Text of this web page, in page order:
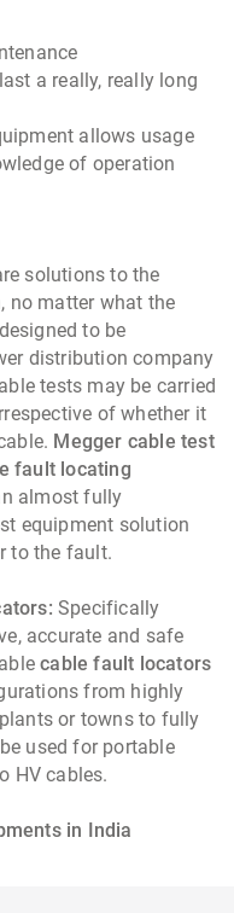
a really, really long
allows usage
of operation
solutions to the
no matter what the
to be
distribution company
tests may be carried
of whether it
Megger cable test
fault locating
almost fully
equipment solution
to the fault.
Specifically
accurate and safe
cable fault locators
from highly
or towns to fully
used for portable
HV cables.
in India